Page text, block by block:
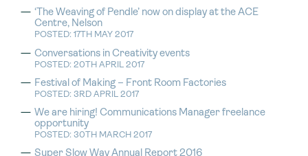
‘The Weaving of Pendle’ now on display at the ACE
Centre, Nelson
POSTED: 17TH MAY 2017
Conversations in Creativity events
POSTED: 20TH APRIL 2017
Festival of Making – Front Room Factories
POSTED: 3RD APRIL 2017
We are hiring! Communications Manager freelance
opportunity
POSTED: 30TH MARCH 2017
Super Slow Way Annual Report 2016